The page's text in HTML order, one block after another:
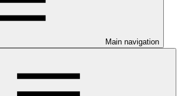
Main navigation